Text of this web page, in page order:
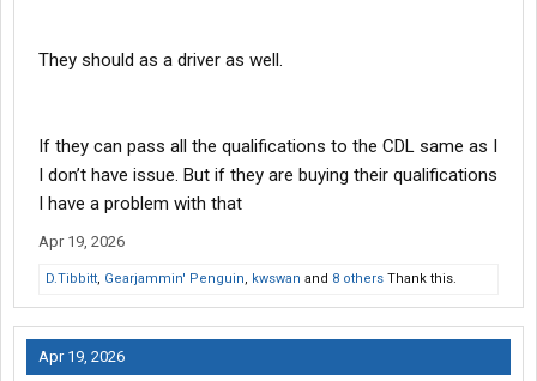
They should as a driver as well.
If they can pass all the qualifications to the CDL same as I
I don’t have issue. But if they are buying their qualifications
I have a problem with that
Apr 19, 2026
D.Tibbitt, Gearjammin' Penguin, kwswan and 8 others Thank this.
Apr 19, 2026